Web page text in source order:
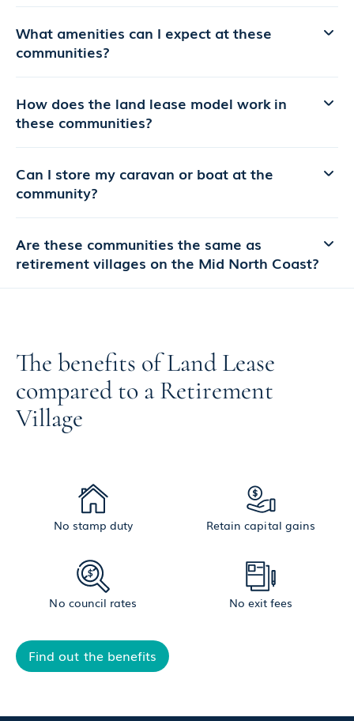
What amenities can I expect at these
communities?
How does the land lease model work in
these communities?
Can I store my caravan or boat at the
community?
Are these communities the same as
retirement villages on the Mid North Coast?
The benefits of Land Lease
compared to a Retirement
Village
No stamp duty Retain capital gains
No council rates No exit fees
Find out the benefits